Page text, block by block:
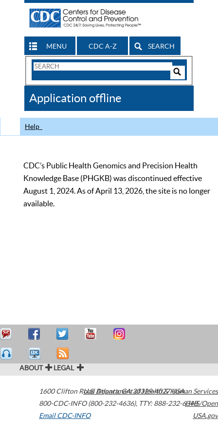
MENU CDC A-Z SEARCH
Search
CDC
Application offline
Help
CDC’s Public Health Genomics and Precision Health
Knowledge Base (PHGKB) was discontinued effective
August 1, 2024. As of April 13, 2026, the site is no longer
available.
ABOUT LEGAL
1600 Clifton Road Atlanta,GA30329-4027USA
800-CDC-INFO (800-232-4636), TTY: 888-232-6348
Email CDC-INFO
U.S. Department of Health & Human Services
HHS/Open
USA.gov